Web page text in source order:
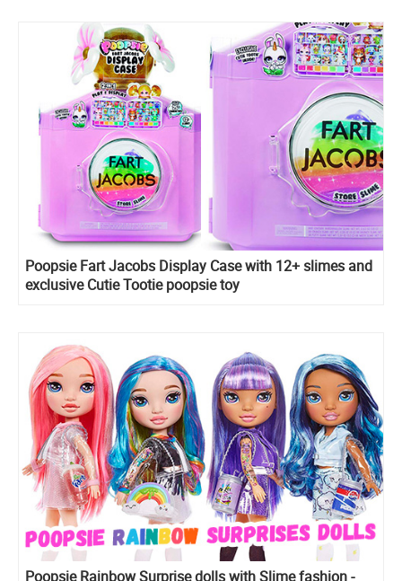
Poopsie Fart Jacobs Display Case with 12+ slimes and
exclusive Cutie Tootie poopsie toy
Poopsie Rainbow Surprise dolls with Slime fashion -